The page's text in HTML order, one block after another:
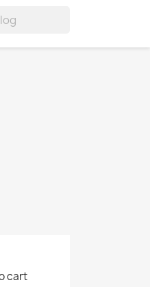
cart